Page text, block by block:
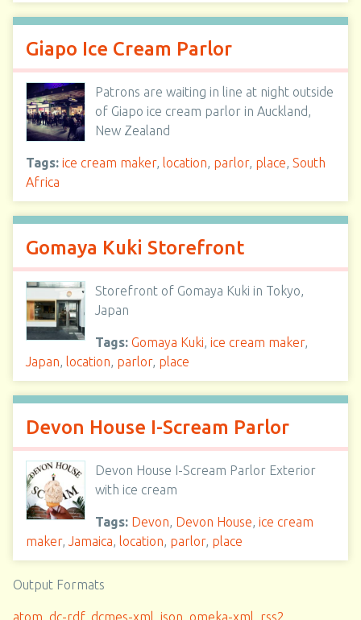
Giapo Ice Cream Parlor
Patrons are waiting in line at night outside
of Giapo ice cream parlor in Auckland,
New Zealand
Tags: ice cream maker, location, parlor, place, South
Africa
Gomaya Kuki Storefront
Storefront of Gomaya Kuki in Tokyo,
Japan
Tags: Gomaya Kuki, ice cream maker,
Japan, location, parlor, place
Devon House I-Scream Parlor
Devon House I-Scream Parlor Exterior
with ice cream
Tags: Devon, Devon House, ice cream
maker, Jamaica, location, parlor, place
Output Formats
atom dc-rdf, dcmes-xml json omeka-xml rss2